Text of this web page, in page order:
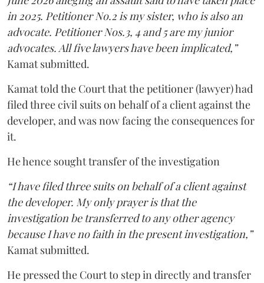
in 2025. Petitioner No.2 is my sister, who is also an
advocate. Petitioner Nos.3, 4 and 5 are my junior
advocates. All five lawyers have been implicated,”
Kamat submitted.
Kamat told the Court that the petitioner (lawyer) had
filed three civil suits on behalf of a client against the
developer, and was now facing the consequences for
it.
He hence sought transfer of the investigation
“I have filed three suits on behalf of a client against
the developer. My only prayer is that the
investigation be transferred to any other agency
because I have no faith in the present investigation,”
Kamat submitted.
He pressed the Court to step in directly and transfer